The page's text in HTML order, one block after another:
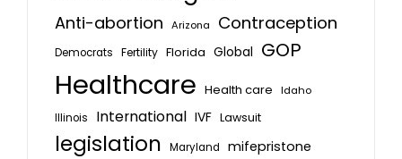
Anti-abortion Arizona Contraception
Democrats Fertility Florida Global GOP
Healthcare Health care
Idaho
Illinois
International IVF Lawsuit
legislation Maryland mifepristone